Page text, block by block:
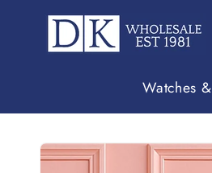
Skip to
content
Watches
Skip to
product